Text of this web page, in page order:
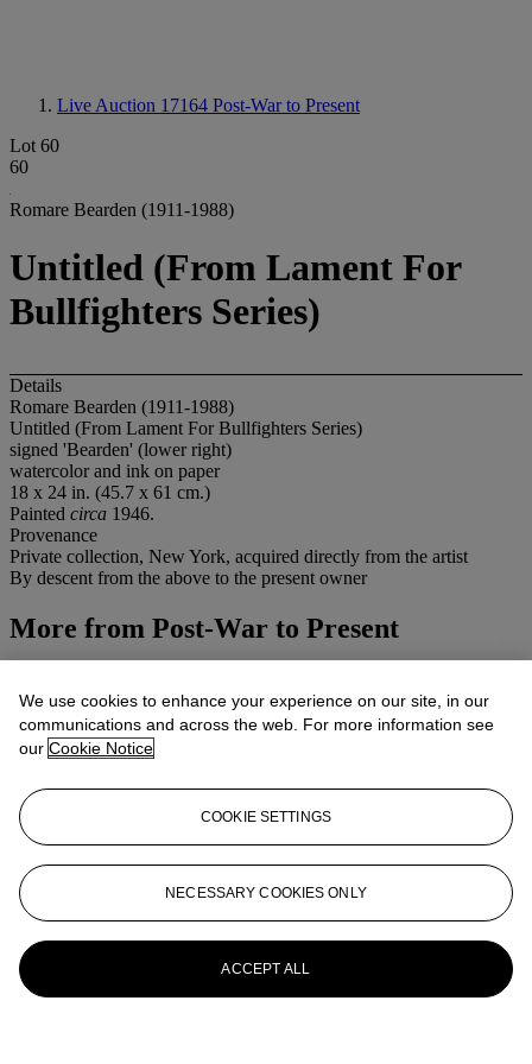
Live Auction 17164 Post-War to Present
Lot 60
60
Romare Bearden (1911-1988)
Untitled (From Lament For
Bullfighters Series)
Details
Romare Bearden (1911-1988)
Untitled (From Lament For Bullfighters Series)
signed 'Bearden' (lower right)
watercolor and ink on paper
18 x 24 in. (45.7 x 61 cm.)
Painted circa 1946.
Provenance
Private collection, New York, acquired directly from the artist
By descent from the above to the present owner
More from Post-War to Present
View All
We use cookies to enhance your experience on our site, in our
communications and across the web. For more information see
our Cookie Notice
COOKIE SETTINGS
NECESSARY COOKIES ONLY
ACCEPT ALL